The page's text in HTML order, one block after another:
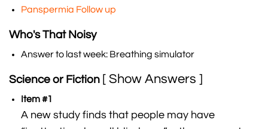
Panspermia Follow up
Who's That Noisy
Answer to last week: Breathing simulator
Science or Fiction [ Show Answers ]
Item #1
A new study finds that people may have